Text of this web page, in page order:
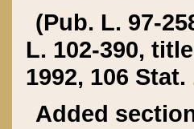
(Pub. L. 97-
L. 102-390,
1992, 106 Stat.
Added